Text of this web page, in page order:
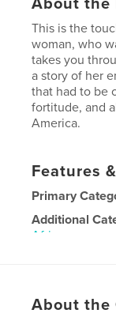
About the
This is the
woman, who
takes you
a story of her
that had to be
fortitude, and
America.
Features
Primary
Additional
Africa
Publish Date:
About the